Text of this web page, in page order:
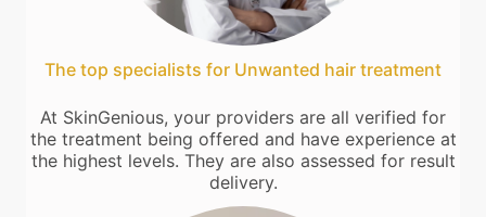
The top specialists for Unwanted hair treatment
At SkinGenious, your providers are all verified for
the treatment being offered and have experience at
the highest levels. They are also assessed for result
delivery.